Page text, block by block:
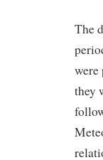
The
were
they